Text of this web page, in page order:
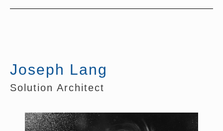
Joseph Lang
Solution Architect